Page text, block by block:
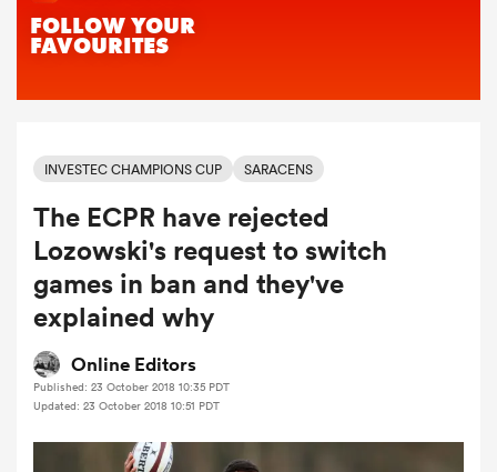
Women
INVESTEC CHAMPIONS CUP SARACENS
The ECPR have rejected
Lozowski's request to switch
games in ban and they've
explained why
Online Editors
Published: 23 October 2018 10:35 PDT
Updated: 23 October 2018 10:51 PDT